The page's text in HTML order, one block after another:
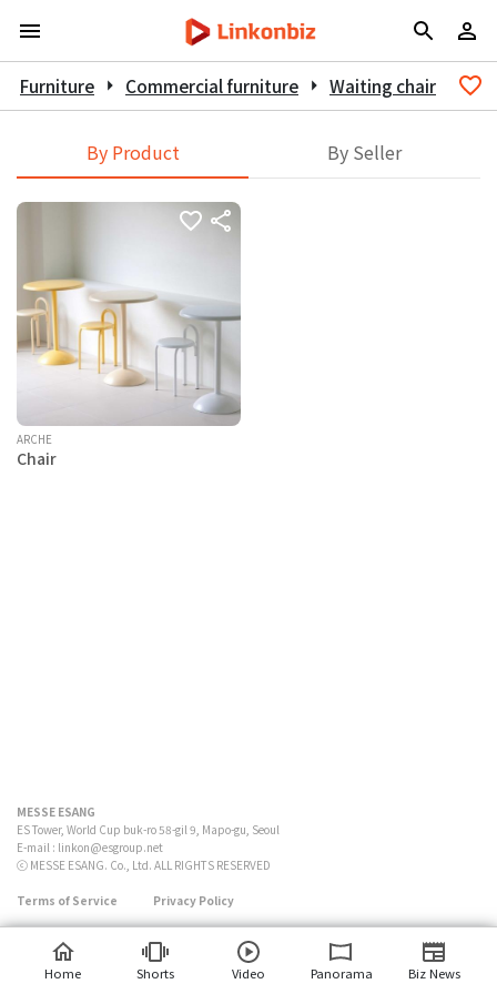
Furniture arrow_right Commercial furniture arrow_right Waiting chair
By Product By Seller
ARCHE
Chair
MESSE ESANG
ES Tower, World Cup buk-ro 58-gil 9, Mapo-gu, Seoul
E-mail : linkon@esgroup.net
ⓒ MESSE ESANG. Co., Ltd. ALL RIGHTS RESERVED
Terms of Service Privacy Policy
Home Shorts Video Panorama Biz News